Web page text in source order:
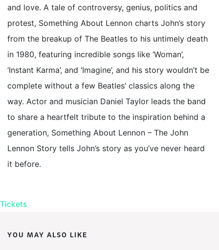
and love. A tale of controversy, genius, politics and
protest, Something About Lennon charts John’s story
from the breakup of The Beatles to his untimely death
in 1980, featuring incredible songs like ‘Woman’,
‘Instant Karma’, and ‘Imagine’, and his story wouldn’t be
complete without a few Beatles’ classics along the
way. Actor and musician Daniel Taylor leads the band
to share a heartfelt tribute to the inspiration behind a
generation, Something About Lennon – The John
Lennon Story tells John’s story as you’ve never heard
it before.
Tickets
YOU MAY ALSO LIKE